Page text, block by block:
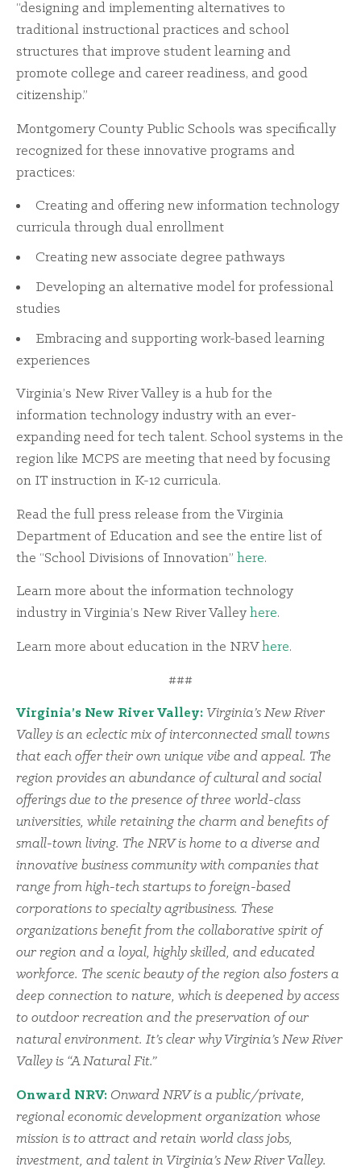
“designing and implementing alternatives to
traditional instructional practices and school
structures that improve student learning and
promote college and career readiness, and good
citizenship.”
Montgomery County Public Schools was specifically
recognized for these innovative programs and
practices:
Creating and offering new information technology
curricula through dual enrollment
Creating new associate degree pathways
Developing an alternative model for professional
studies
Embracing and supporting work-based learning
experiences
Virginia’s New River Valley is a hub for the
information technology industry with an ever-
expanding need for tech talent. School systems in the
region like MCPS are meeting that need by focusing
on IT instruction in K-12 curricula.
Read the full press release from the Virginia
Department of Education and see the entire list of
the “School Divisions of Innovation” here.
Learn more about the information technology
industry in Virginia’s New River Valley here.
Learn more about education in the NRVhere.
###
Virginia’s New River Valley: Virginia’s New River
Valley is an eclectic mix of interconnected small towns
that each offer their own unique vibe and appeal. The
region provides an abundance of cultural and social
offerings due to the presence of three world-class
universities, while retaining the charm and benefits of
small-town living. The NRV is home to a diverse and
innovative business community with companies that
range from high-tech startups to foreign-based
corporations to specialty agribusiness. These
organizations benefit from the collaborative spirit of
our region and a loyal, highly skilled, and educated
workforce. The scenic beauty of the region also fosters a
deep connection to nature, which is deepened by access
to outdoor recreation and the preservation of our
natural environment. It’s clear why Virginia’s New River
Valley is “A Natural Fit.”
Onward NRV: Onward NRV is a public/private,
regional economic development organization whose
mission is to attract and retain world class jobs,
investment, and talent in Virginia’s New River Valley.